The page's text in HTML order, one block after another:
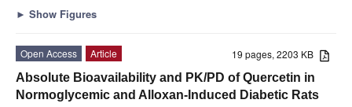
► Show Figures
19 pages, 2203 KB
Open Access
Article
Absolute Bioavailability and PK/PD of Quercetin in
Normoglycemic and Alloxan-Induced Diabetic Rats